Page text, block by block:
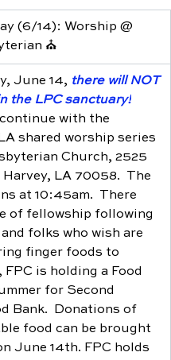
(6/14): Worship @
⛪️
June 14, there will NOT
the LPC sanctuary!
continue with the
shared worship series
Church, 2525
LA 70058.  The
at 10:45am.  There
of fellowship following
folks who wish are
finger foods to
FPC is holding a Food
for Second
Bank.  Donations of
food can be brought
June 14th. FPC holds